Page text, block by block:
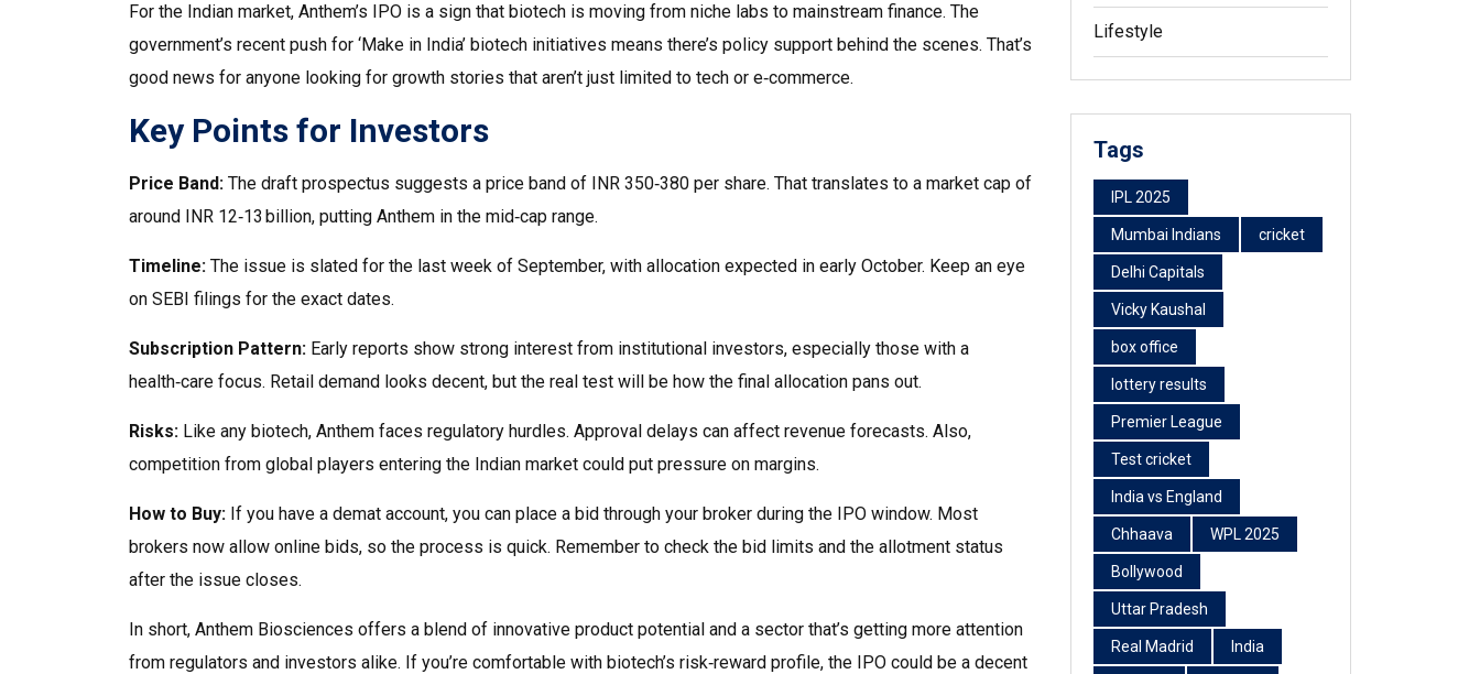
For the Indian market, Anthem’s IPO is a sign that biotech is moving from niche labs to mainstream finance. The
government’s recent push for ‘Make in India’ biotech initiatives means there’s policy support behind the scenes. That’s
good news for anyone looking for growth stories that aren’t just limited to tech or e‑commerce.
Key Points for Investors
Price Band: The draft prospectus suggests a price band of INR 350‑380 per share. That translates to a market cap of
around INR 12‑13 billion, putting Anthem in the mid‑cap range.
Timeline: The issue is slated for the last week of September, with allocation expected in early October. Keep an eye
on SEBI filings for the exact dates.
Subscription Pattern: Early reports show strong interest from institutional investors, especially those with a
health‑care focus. Retail demand looks decent, but the real test will be how the final allocation pans out.
Risks: Like any biotech, Anthem faces regulatory hurdles. Approval delays can affect revenue forecasts. Also,
competition from global players entering the Indian market could put pressure on margins.
How to Buy: If you have a demat account, you can place a bid through your broker during the IPO window. Most
brokers now allow online bids, so the process is quick. Remember to check the bid limits and the allotment status
after the issue closes.
In short, Anthem Biosciences offers a blend of innovative product potential and a sector that’s getting more attention
from regulators and investors alike. If you’re comfortable with biotech’s risk‑reward profile, the IPO could be a decent
Lifestyle
Tags
IPL 2025
Mumbai Indians cricket
Delhi Capitals
Vicky Kaushal
box office
lottery results
Premier League
Test cricket
India vs England
Chhaava WPL 2025
Bollywood
Uttar Pradesh
Real Madrid India